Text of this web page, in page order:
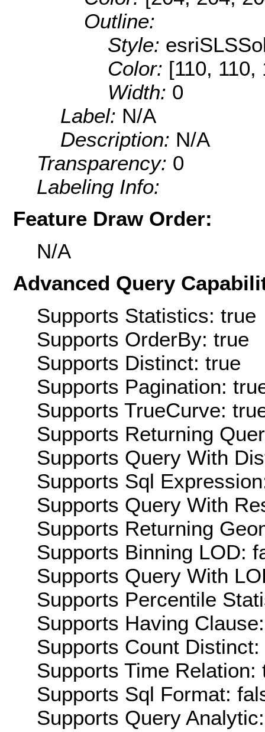
Outline:
Style:
Color: [110, 110,
Width: 0
Label: N/A
Description: N/A
Transparency: 0
Labeling Info:
Feature Draw Order:
N/A
Advanced Query
Supports Statistics: true
Supports OrderBy: true
Supports Distinct: true
Supports Pagination:
Supports TrueCurve:
Supports Returning
Supports Query With
Supports Sql
Supports Query With
Supports Returning
Supports Binning LOD:
Supports Query With
Supports Percentile
Supports Having
Supports Count Distinct:
Supports Time Relation:
Supports Sql Format:
Supports Query